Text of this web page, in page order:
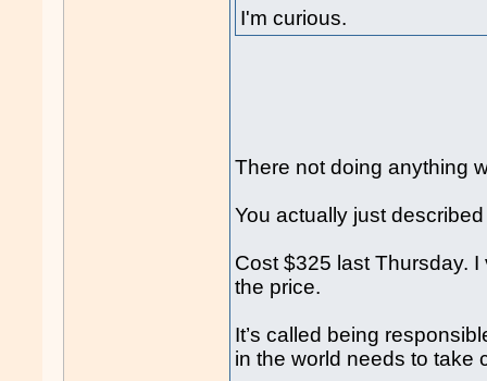
I'm curious.
There not doing anything
You actually just
Cost $325 last Thursday.
the price.
It’s called being
in the world needs to take